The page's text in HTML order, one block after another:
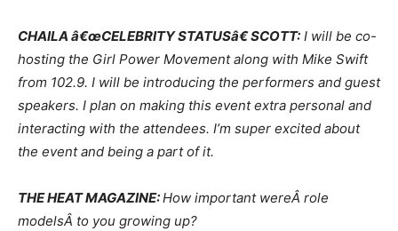
CHAILA â€œCELEBRITY STATUSâ€ SCOTT: I will be co-
hosting the Girl Power Movement along with Mike Swift
from 102.9. I will be introducing the performers and guest
speakers. I plan on making this event extra personal and
interacting with the attendees. I’m super excited about
the event and being a part of it.
THE HEAT MAGAZINE:How important wereÂ role
modelsÂ to you growing up?